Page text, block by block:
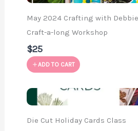
May 2024 Crafting with
Craft-a-long Workshop
$25
ADD TO CART
Die Cut Holiday Cards Class